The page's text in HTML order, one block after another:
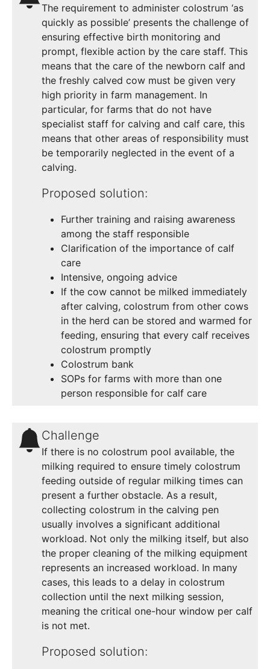
The requirement to administer colostrum ‘as
quickly as possible’ presents the challenge of
ensuring effective birth monitoring and
prompt, flexible action by the care staff. This
means that the care of the newborn calf and
the freshly calved cow must be given very
high priority in farm management. In
particular, for farms that do not have
specialist staff for calving and calf care, this
means that other areas of responsibility must
be temporarily neglected in the event of a
calving.
Proposed solution:
Further training and raising awareness
among the staff responsible
Clarification of the importance of calf
care
Intensive, ongoing advice
If the cow cannot be milked immediately
after calving, colostrum from other cows
in the herd can be stored and warmed for
feeding, ensuring that every calf receives
colostrum promptly
Colostrum bank
SOPs for farms with more than one
person responsible for calf care
Challenge
If there is no colostrum pool available, the
milking required to ensure timely colostrum
feeding outside of regular milking times can
present a further obstacle. As a result,
collecting colostrum in the calving pen
usually involves a significant additional
workload. Not only the milking itself, but also
the proper cleaning of the milking equipment
represents an increased workload. In many
cases, this leads to a delay in colostrum
collection until the next milking session,
meaning the critical one-hour window per calf
is not met.
Proposed solution: